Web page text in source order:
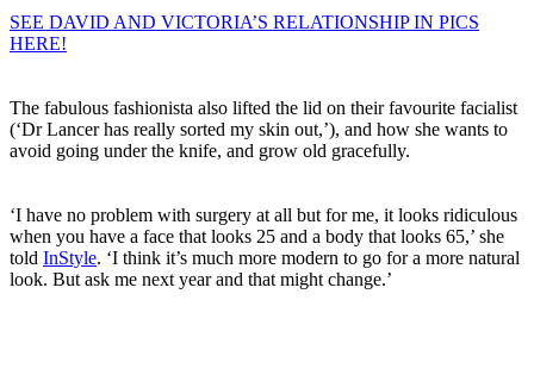
SEE DAVID AND VICTORIA’S RELATIONSHIP IN PICS
HERE!
The fabulous fashionista also lifted the lid on their favourite facialist
(‘Dr Lancer has really sorted my skin out,’), and how she wants to
avoid going under the knife, and grow old gracefully.
‘I have no problem with surgery at all but for me, it looks ridiculous
when you have a face that looks 25 and a body that looks 65,’ she
told InStyle. ‘I think it’s much more modern to go for a more natural
look. But ask me next year and that might change.’